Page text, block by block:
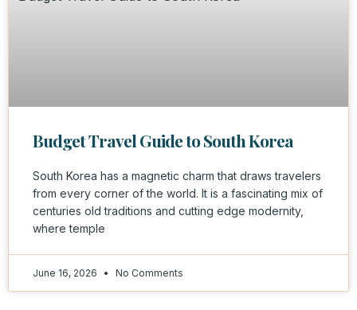
Budget Travel Guide to South Korea
South Korea has a magnetic charm that draws travelers
from every corner of the world. It is a fascinating mix of
centuries old traditions and cutting edge modernity,
where temple
June 16, 2026 No Comments